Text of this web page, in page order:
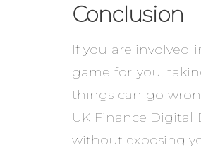
Conclusion
If you are involved
game for you,
things can go
UK Finance
without exposing